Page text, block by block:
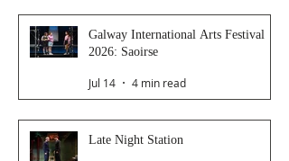
Galway International Arts Festival
2026: Saoirse
Jul 14 4 min read
Late Night Station